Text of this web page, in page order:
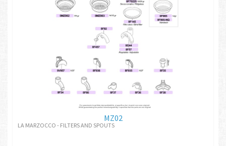
MZ02
LA MARZOCCO - FILTERS AND SPOUTS